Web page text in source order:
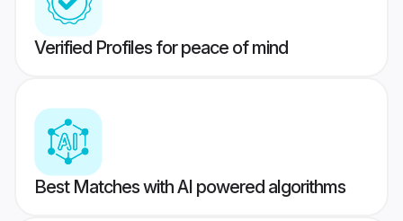
Verified Profiles for peace of mind
Best Matches with AI powered algorithms